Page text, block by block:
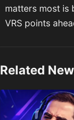
matters most is
VRS points
Related